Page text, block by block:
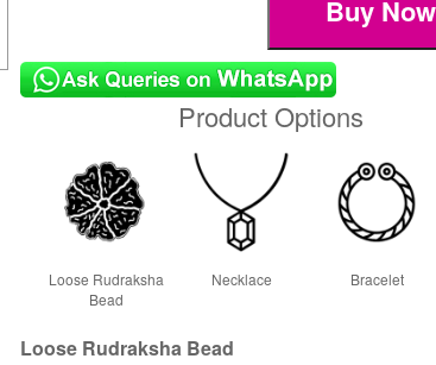
Product Options
Loose Rudraksha
Bead
Necklace Bracelet
Loose Rudraksha Bead